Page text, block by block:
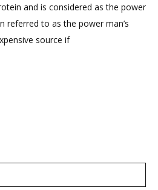
Most
Nutritious
and is considered as the power
referred to as the power man’s
source if